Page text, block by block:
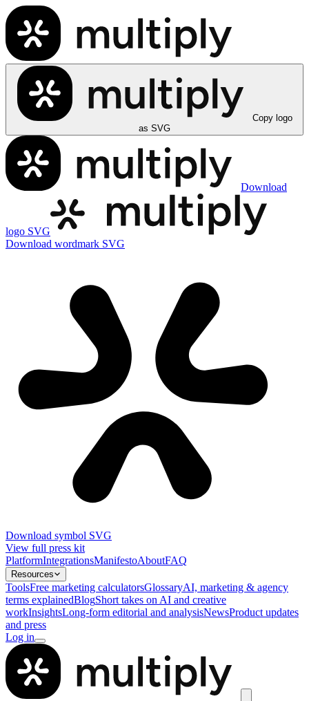
Copy logo
as SVG
Download
logo SVG
Download wordmark SVG
Download symbol SVG
View full press kit
PlatformIntegrationsManifestoAboutFAQ
Resources
ToolsFree marketing calculatorsGlossaryAI, marketing & agency
terms explainedBlogShort takes on AI and creative
workInsightsLong-form editorial and analysisNewsProduct updates
and press
Log in